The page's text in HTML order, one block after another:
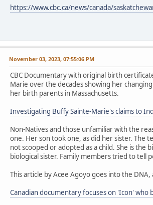
https://www.cbc.ca/news/canada/
November 03, 2023, 07:55:06 PM
CBC Documentary with original birth
Marie over the decades showing her
her birth parents in Massachusetts.
Investigating Buffy Sainte-Marie's claims to
Non-Natives and those unfamiliar with the
one. Her son took one, as did her sister. The
not scooped or adopted as a child. She is the
biological sister. Family members tried to tell
This article by Acee Agoyo goes into the
Canadian documentary focuses on 'Icon'